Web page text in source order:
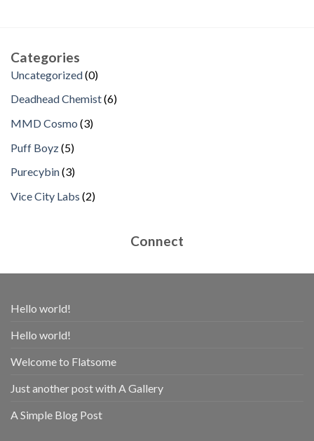
Categories
Uncategorized 00
Deadhead Chemist 66
MMD Cosmo 33
Puff Boyz 55
Purecybin 33
Vice City Labs 22
Connect
Hello world!
Hello world!
Welcome to Flatsome
Just another post with A Gallery
A Simple Blog Post